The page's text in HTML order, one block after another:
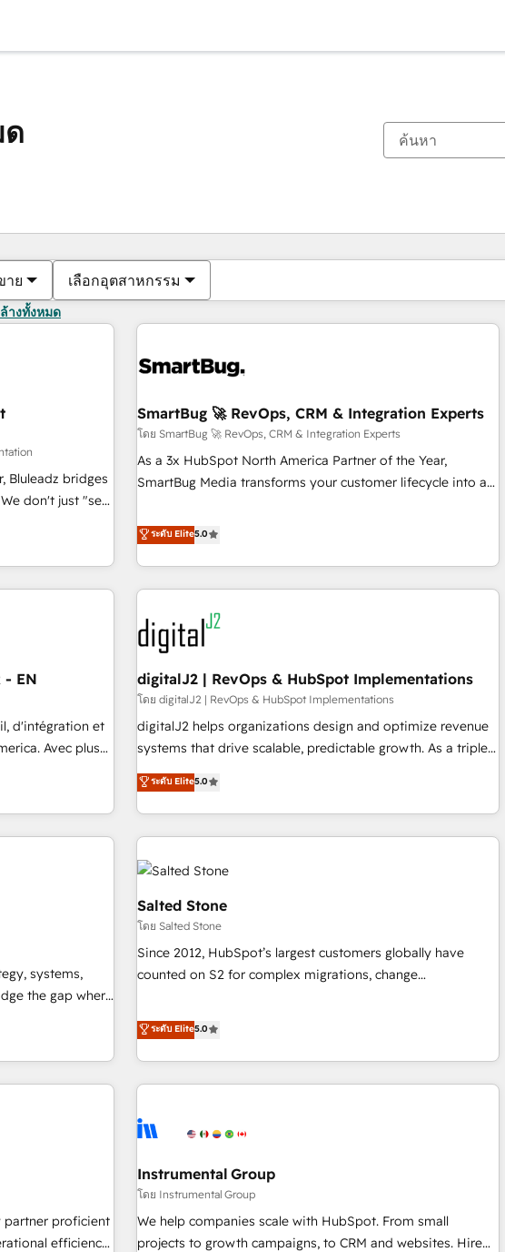
าย เลือกอุตสาหกรรม
ล้างทั้งหมด
Bluleadz bridges
(GTM OS)
that drives
stalling
for total
🏆 Why
SmartBug 🚀 RevOps, CRM & Integration Experts
โดย SmartBug 🚀 RevOps, CRM & Integration Experts
As a 3x HubSpot North America Partner of the Year,
SmartBug Media transforms your customer lifecycle into a
divisions Globalia (AI & Software) and Point Success Media
(Paid Media), making this the official home for all three
brands. 🔄 Implementation & Integration - Seamless
migrations and system integrations powered by Globalia’s
technical development team. - 19 HubSpot-certified trainers
to drive platform adoption. 📈 Revenue Generation - Full-
funnel marketing and high-performance advertising via
Point Success Media. - Expert deployment of Breeze AI and
custom agents to automate growth. 🏆 Elite Excellence - 8
platform accreditations and deep HIPAA-compliance
expertise. - A team of 250+ experts dedicated to your
ระดับ Elite5.0
- EN
d'intégration et
Avec plus
Revops,
115 experts in
and webdesign
digitalJ2 | RevOps & HubSpot Implementations
โดย digitalJ2 | RevOps & HubSpot Implementations
digitalJ2 helps organizations design and optimize revenue
systems that drive scalable, predictable growth. As a triple-
accredited HubSpot Solutions Partner, we specialize in both
strategic RevOps planning and hands-on technical
execution - building the operational foundation companies
need to thrive. Industries we specialize in: - Manufacturing -
Healthcare - Financial Services - Managed IT (MSP) -
Franchises - Professional Services - And more! How we
help: ✔️ Full HubSpot implementations and portal
optimization ✔️ Data migrations, CRM architecture, and
reporting foundations ✔️ Custom integrations and workflow
automation ✔️ User adoption programs, training, and
through the revenue maturity model - delivering the right
improvements at the right time so operations evolve
ระดับ Elite5.0
systems,
strategy with
with the right
our clients gain
execution.
Salted Stone
โดย Salted Stone
Since 2012, HubSpot’s largest customers globally have
counted on S2 for complex migrations, change
that deliver measurable impact and transform brand
experiences As one of the few full-service creative agencies
in the HubSpot ecosystem, we blend strategy, technology,
& award-winning design to build scalable, globally
campaigns, & RevOps frameworks that fuel long-term
seamless integrations, ensure long-term adoption with
change-management programs, and align marketing, sales,
and service to drive sustainable growth With 6 key
HubSpot accreditations and experience across hundreds of
ระดับ Elite5.0
partner proficient
efficiency
Instrumental Group
โดย Instrumental Group
We help companies scale with HubSpot. From small
projects to growth campaigns, to CRM and websites. Hire
ตอนนี้คุณอยู่ที่หน้า
หน้า หน้า หน้า หน้า หน้า หน้า หน้า หน้า หน้า หน้า